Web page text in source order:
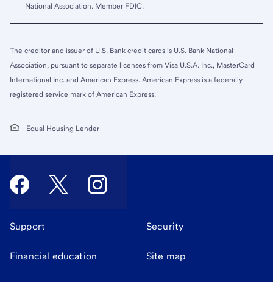
National Association. Member FDIC.
The creditor and issuer of U.S. Bank credit cards is U.S. Bank National
Association, pursuant to separate licenses from Visa U.S.A. Inc., MasterCard
International Inc. and American Express. American Express is a federally
registered service mark of American Express.
Equal Housing Lender
Support Security
Financial education Site map